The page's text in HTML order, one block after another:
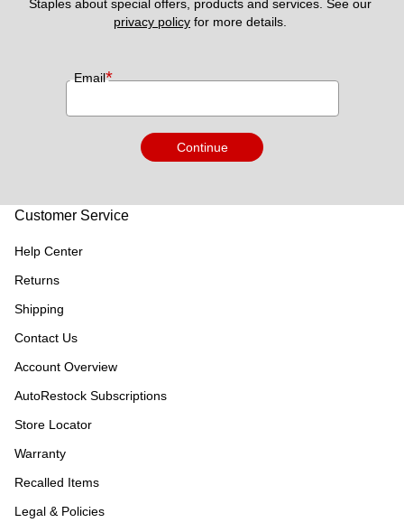
privacy policy for more details.
Email*
Continue
Customer Service
Help Center
Returns
Shipping
Contact Us
Account Overview
AutoRestock Subscriptions
Store Locator
Warranty
Recalled Items
Legal & Policies